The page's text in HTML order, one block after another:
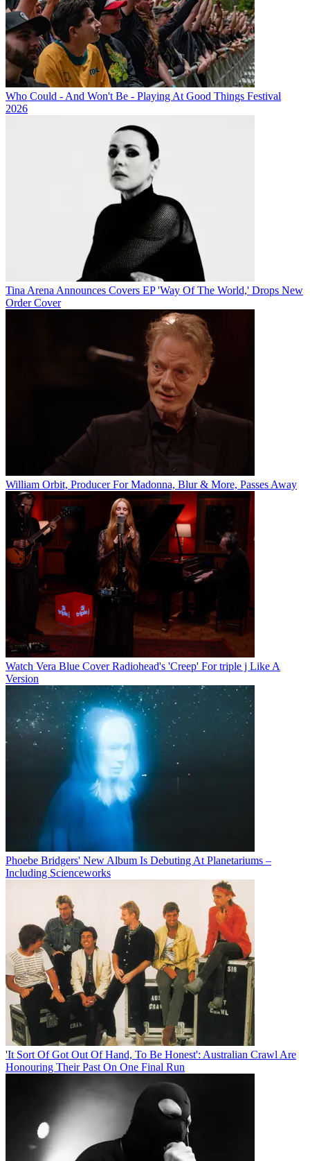
Who Could - And Won't Be - Playing At Good Things Festival
2026
Tina Arena Announces Covers EP 'Way Of The World,' Drops New
Order Cover
William Orbit, Producer For Madonna, Blur & More, Passes Away
Watch Vera Blue Cover Radiohead's 'Creep' For triple j Like A
Version
Phoebe Bridgers' New Album Is Debuting At Planetariums –
Including Scienceworks
'It Sort Of Got Out Of Hand, To Be Honest': Australian Crawl Are
Honouring Their Past On One Final Run